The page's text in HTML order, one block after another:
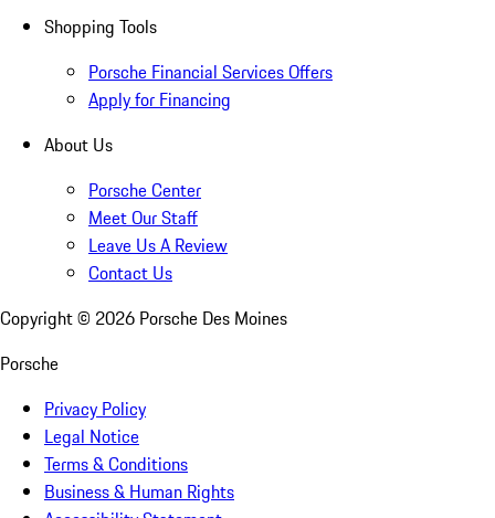
Shopping Tools
Porsche Financial Services Offers
Apply for Financing
About Us
Porsche Center
Meet Our Staff
Leave Us A Review
Contact Us
Copyright © 2026 Porsche Des Moines
Porsche
Privacy Policy
Legal Notice
Terms & Conditions
Business & Human Rights